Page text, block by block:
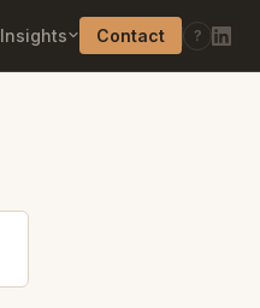
Insights Contact ?